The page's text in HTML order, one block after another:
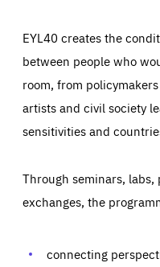
EYL40 creates the
between people who
room, from
artists and civil society
sensitivities and
Through seminars,
exchanges, the
connecting
Essentials
Those cookies are
preferences, logging in,